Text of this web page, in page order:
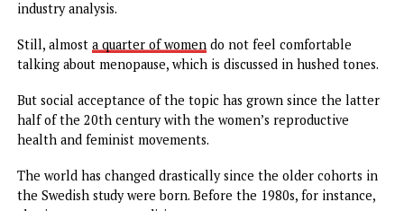
The menopausal transition usually lasts about 7 years,
which time women can experience a long roster of
that go beyond just hot flashes and night sweats
But now, there is a growing number of women willing to
their menopause experiences to raise awareness and